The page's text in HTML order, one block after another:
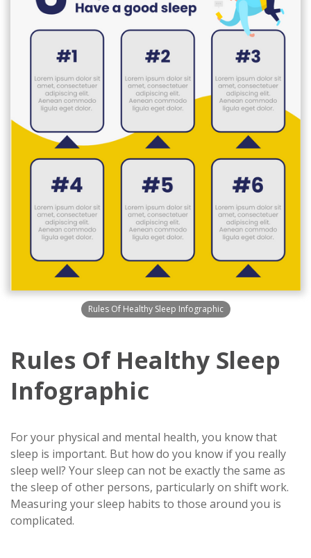
Rules Of Healthy Sleep Infographic
Rules Of Healthy Sleep
Infographic
For your physical and mental health, you know that
sleep is important. But how do you know if you really
sleep well? Your sleep can not be exactly the same as
the sleep of other persons, particularly on shift work.
Measuring your sleep habits to those around you is
complicated.